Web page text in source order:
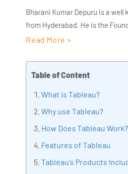
Bharani Kumar Depuru is a well
from Hyderabad. He is the
AiSPRY and 360DigiTMG.
held prominent positions in the
ITC Infotech, Infosys, and
Artificial Intelligence, Big Data
IoT, Business Intelligence and
Bharani Kumar is also the chief
making the IT transition
Read More >
Table of Content
What is Tableau?
Why use Tableau?
How Does Tableau Work?
Features of Tableau
Tableau's Products